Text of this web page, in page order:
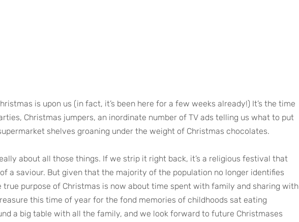
is upon us (in fact, it’s been here for a few weeks already!) It’s the time
Christmas jumpers, an inordinate number of TV ads telling us what to put
shelves groaning under the weight of Christmas chocolates.
about all those things. If we strip it right back, it’s a religious festival that
a saviour. But given that the majority of the population no longer identifies
purpose of Christmas is now about time spent with family and sharing with
this time of year for the fond memories of childhoods sat eating
a big table with all the family, and we look forward to future Christmases